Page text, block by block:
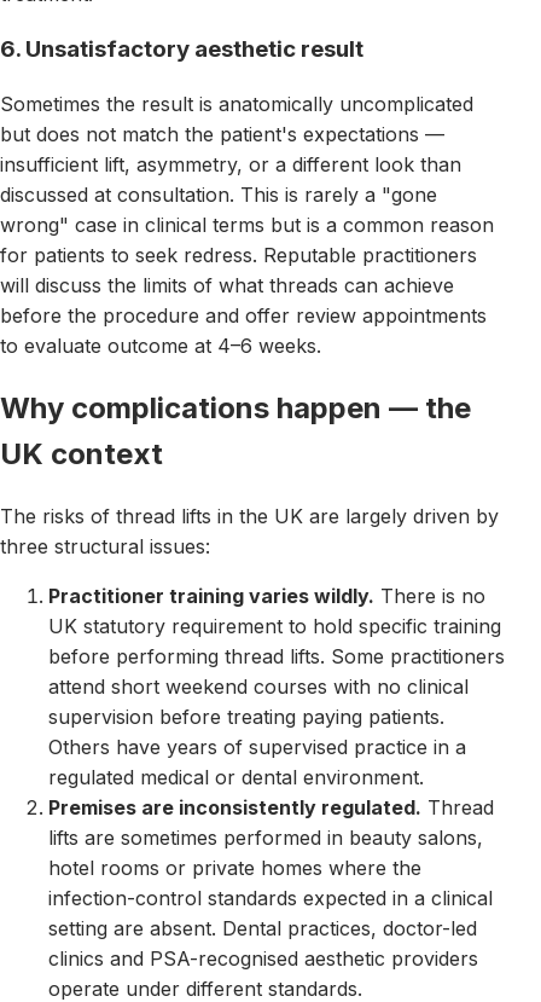
6. Unsatisfactory aesthetic result
Sometimes the result is anatomically uncomplicated
but does not match the patient's expectations —
insufficient lift, asymmetry, or a different look than
discussed at consultation. This is rarely a "gone
wrong" case in clinical terms but is a common reason
for patients to seek redress. Reputable practitioners
will discuss the limits of what threads can achieve
before the procedure and offer review appointments
to evaluate outcome at 4–6 weeks.
Why complications happen — the
UK context
The risks of thread lifts in the UK are largely driven by
three structural issues:
Practitioner training varies wildly. There is no
UK statutory requirement to hold specific training
before performing thread lifts. Some practitioners
attend short weekend courses with no clinical
supervision before treating paying patients.
Others have years of supervised practice in a
regulated medical or dental environment.
Premises are inconsistently regulated. Thread
lifts are sometimes performed in beauty salons,
hotel rooms or private homes where the
infection-control standards expected in a clinical
setting are absent. Dental practices, doctor-led
clinics and PSA-recognised aesthetic providers
operate under different standards.